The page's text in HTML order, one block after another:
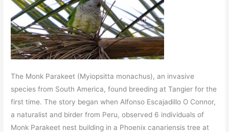
The Monk Parakeet (Myiopsitta monachus), an invasive
species from South America, found breeding at Tangier for the
first time. The story began when Alfonso Escajadillo O Connor,
a naturalist and birder from Peru, observed 6 individuals of
Monk Parakeet nest building in a Phoenix canariensis tree at